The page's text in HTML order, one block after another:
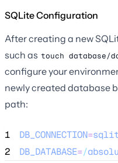
SQLite Configuration
After creating a new
such as touch database/
configure your
newly created database
path:
1 DB_CONNECTION=
2
DB_DATABASE=/